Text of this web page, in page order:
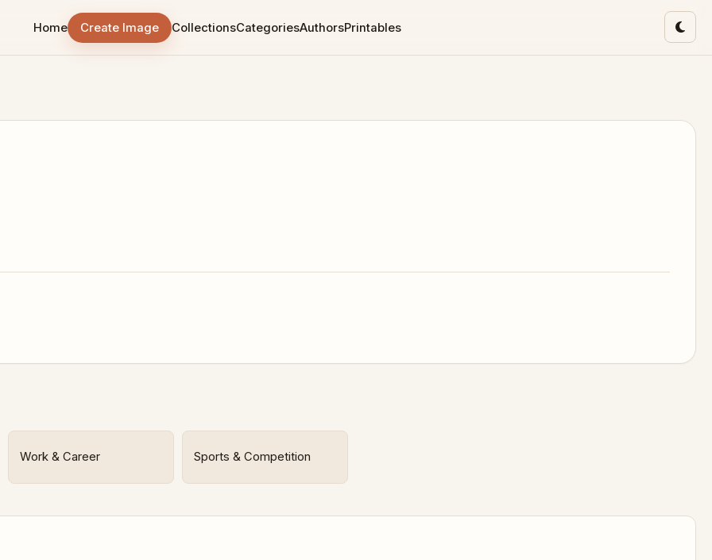
Home Create Image CollectionsCategoriesAuthorsPrintables
Work & Career Sports & Competition